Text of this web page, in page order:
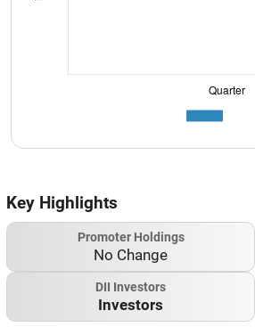
Key Highlights
Promoter Holdings
No Change
DII Investors
Investors